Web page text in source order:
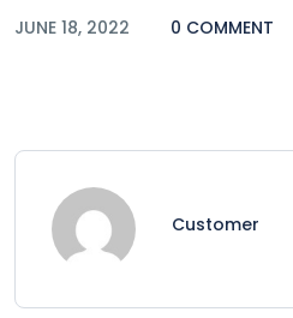
JUNE 18, 2022 0 COMMENT
Customer